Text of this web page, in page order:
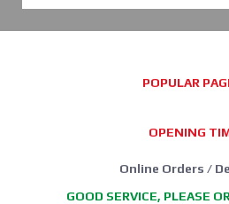
POPULAR
OPENING
Online Orders /
GOOD SERVICE, PLEASE